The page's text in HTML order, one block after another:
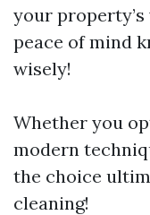
your
peace of mind
wisely!
Whether you
modern
the choice
cleaning!